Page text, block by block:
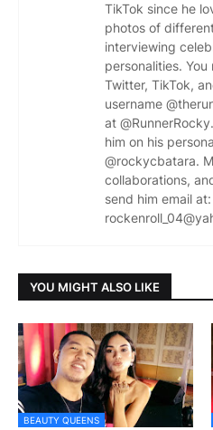
TikTok since he
photos of
interviewing
personalities.
Twitter, TikTok,
username
at
him on his
@rockycbatara.
collaborations,
send him email at:
YOU MIGHT ALSO LIKE
BEAUTY QUEENS